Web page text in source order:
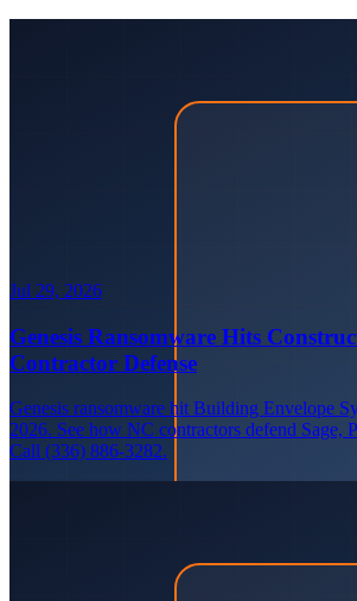
Jul 29, 2026
Genesis Ransomware Hits
Contractor Defense
Genesis ransomware hit Building Envelope
2026. See how NC contractors defend Sage,
Call (336) 886-3282.